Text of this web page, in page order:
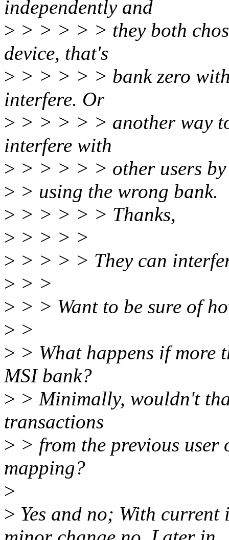
independently and
> > > > > > they both
device, that's
> > > > > > bank zero
interfere. Or
> > > > > > another way
interfere with
> > > > > > other users by
> > using the wrong bank.
> > > > > > Thanks,
> > > > >
> > > > > They can
> > >
> > > Want to be sure of
> >
> > What happens if more
MSI bank?
> > Minimally, wouldn't
transactions
> > from the previous user
mapping?
>
> Yes and no; With